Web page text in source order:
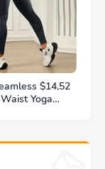
$14,52
Yoga